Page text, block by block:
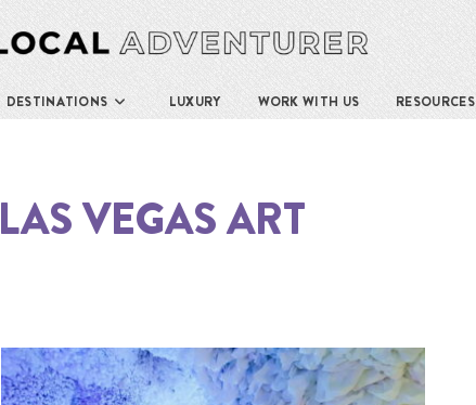
DESTINATIONS LUXURY WORK WITH US RESOURCES
LAS VEGAS ART